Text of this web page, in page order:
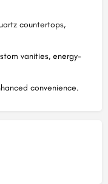
countertops,
vanities, energy-
convenience.